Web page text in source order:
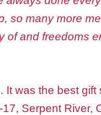
so many more
of and freedoms
It was the best gift
Serpent River,